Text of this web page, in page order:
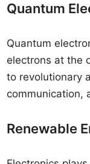
Quantum
Quantum
electrons at the
to revolutionary
communication,
Renewable